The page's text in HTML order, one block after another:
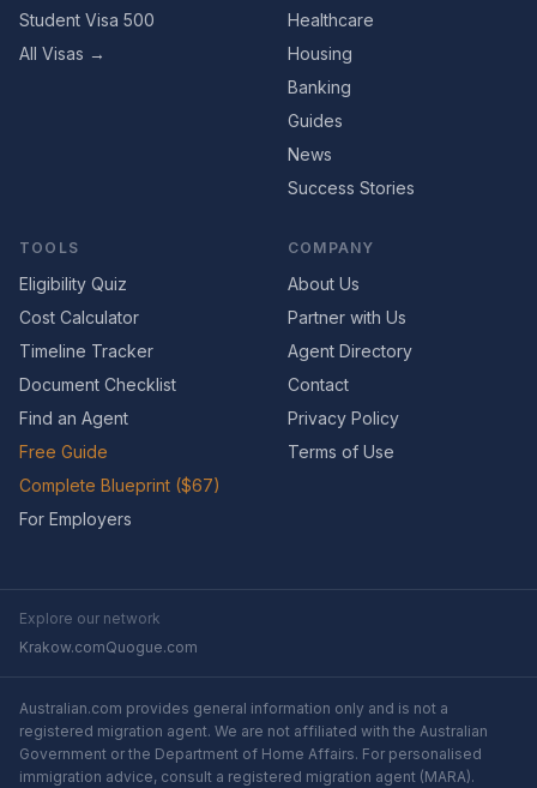
Student Visa 500
All Visas →
Healthcare
Housing
Banking
Guides
News
Success Stories
TOOLS
Eligibility Quiz
Cost Calculator
Timeline Tracker
Document Checklist
Find an Agent
Free Guide
Complete Blueprint ($67)
For Employers
COMPANY
About Us
Partner with Us
Agent Directory
Contact
Privacy Policy
Terms of Use
Explore our network
Krakow.comQuogue.com
Australian.com provides general information only and is not a
registered migration agent. We are not affiliated with the Australian
Government or the Department of Home Affairs. For personalised
immigration advice, consult a registered migration agent (MARA).